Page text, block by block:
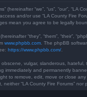
(hereinafter “we”, “us”, “our”,
and/or use “LA County Fire
mean you agree to be legally
“they”, “them”, “their”,
www.phpbb.com . The phpBB
https://www.phpbb.com/
vulgar, slanderous,
immediately and permanently
to remove, edit, move or close
neither “LA County Fire Forums”